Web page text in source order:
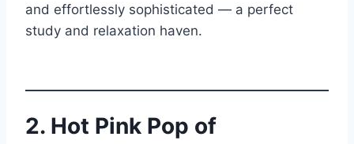
and effortlessly sophisticated — a perfect
study and relaxation haven.
2. Hot Pink Pop of